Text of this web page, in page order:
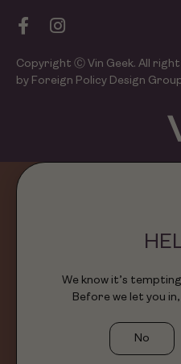
Copyright Ⓒ Vin Geek. All
by Foreign Policy Design
We know it’s
Before we let you
No